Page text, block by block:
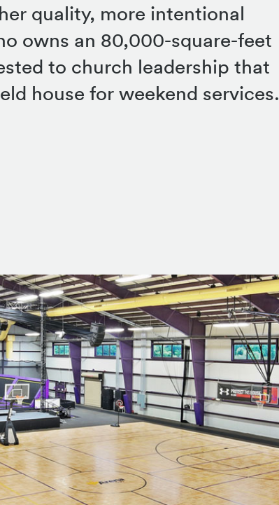
quality, more intentional
owns an 80,000-square-feet
to church leadership that
house for weekend services.